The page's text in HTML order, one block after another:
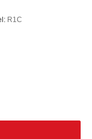
R1C